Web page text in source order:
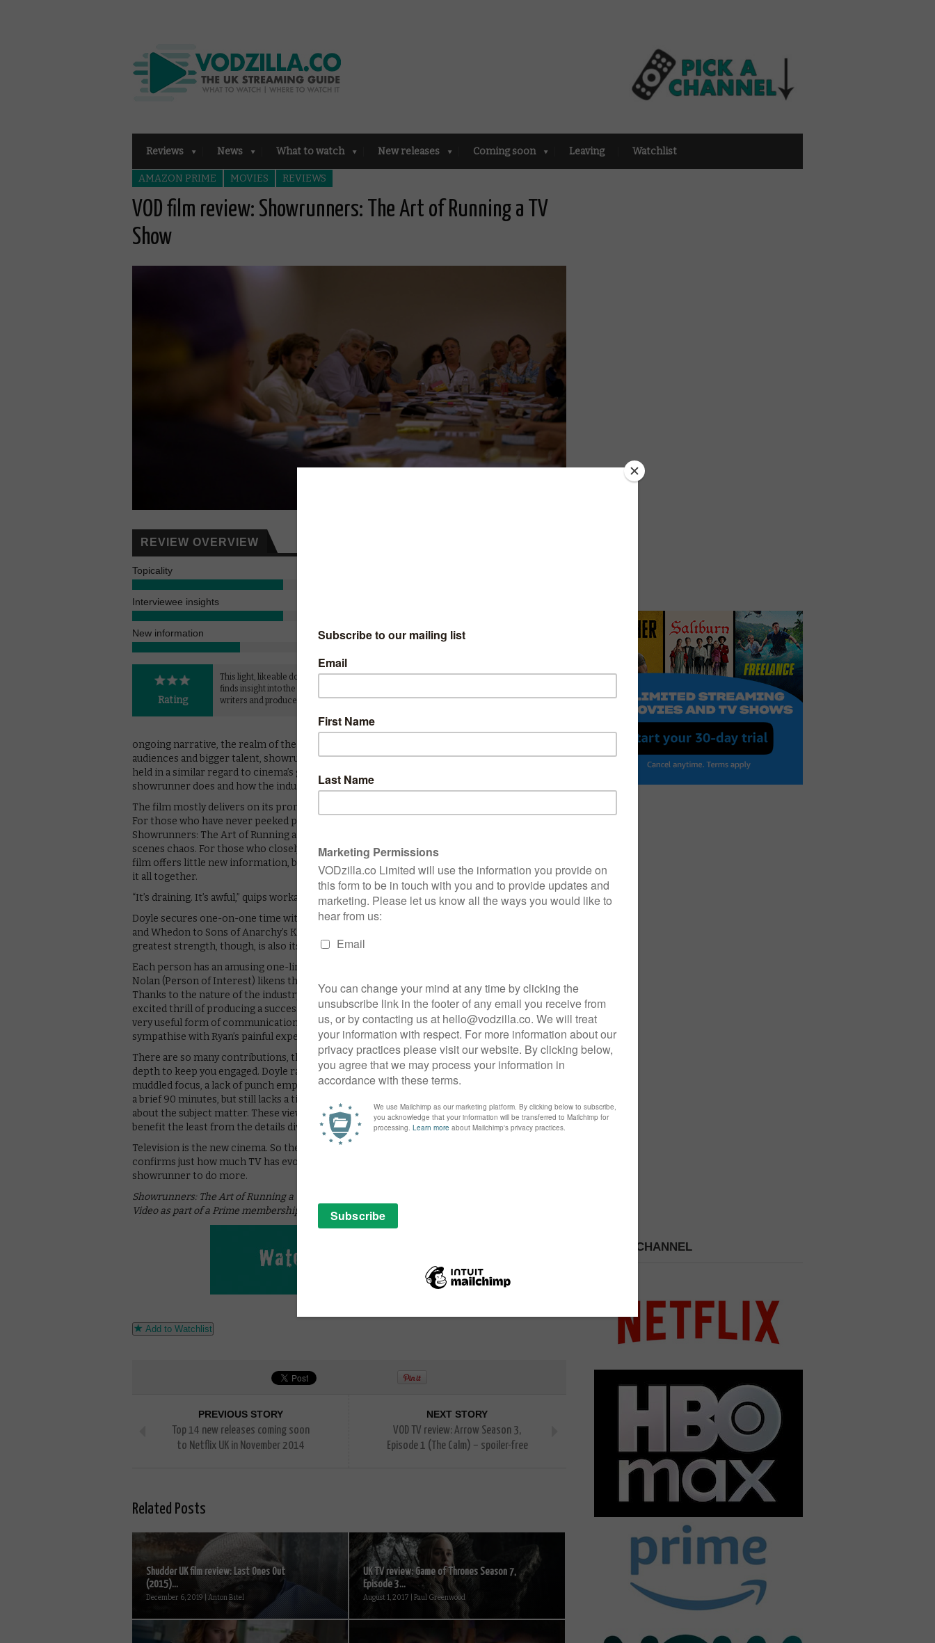
Reviews News What to watch New releases Coming soon Leaving Watchlist
AMAZON PRIME MOVIES REVIEWS
VOD film review: Showrunners: The Art of Running a TV
Show
REVIEW OVERVIEW
Topicality
Interviewee insights
New information 5
Rating
This light, likeable documentary
finds insight into the world of TV
writers and producers.
documentary.
saying goes. The quality – and budgets – of
films are a visual medium, the realm of the
director, but TV relies mostly on an
ongoing narrative, the realm of the writer. In a world where shows are attracting bigger
audiences and bigger talent, showrunners have risen to the fore of the medium: they are now
held in a similar regard to cinema’s great auteurs. Des Doyle’s look at what exactly a
showrunner does and how the industry is changing, then, is a timely, fascinating project.
The film mostly delivers on its promise – but that depends on what you think its promise is.
For those who have never peeked past the camera to see the workings off-screen,
Showrunners: The Art of Running a TV Show is an eye-opening glimpse of the behind-the-
scenes chaos. For those who closely follow the writing room dramas of popular series, the
film offers little new information, but does convey the personal dedication required to bring
it all together.
“It’s draining. It’s awful,” quips workaholic Joss Whedon. “I miss it terribly.”
Doyle secures one-on-one time with an impressive array of writer/producers, from Royce
and Whedon to Sons of Anarchy’s Kurt Sutter and The Shield’s Shawn Ryan. His movie’s
greatest strength, though, is also its weakness.
Each person has an amusing one-liner to offer and a telling insight into their work. Jonathan
Nolan (Person of Interest) likens the relentless, weekly routine to a controlled plane crash.
Thanks to the nature of the industry, there’s even the tragedy of failed shows to contrast the
excited thrill of producing a successful show. “It’s like giving away an appendage, because it’s a
very useful form of communication,” says one of a show ending, while it’s hard not to
sympathise with Ryan’s painful experience on the cancelled Terriers.
There are so many contributions, though, that the movie ends up with little narrative or
depth to keep you engaged. Doyle races between his writers with a sharp sense of feeling but
muddled focus, a lack of punch emphasised by the largely generic soundtrack. The runtime is
a brief 90 minutes, but still lacks a tightness of presentation to grip those not already curious
about the subject matter. These viewers will enjoy Whedon et al.’s insights, but will also
benefit the least from the details divulged.
Television is the new cinema. So the saying goes. This light, likeable documentary’s existence
confirms just how much TV has evolved in the modern age. But you suspect it needed a
showrunner to do more.
Showrunners: The Art of Running a TV Show is available to watch online on Amazon Prime
Video as part of a Prime membership or a £5.99 monthly subscription.
Add to Watchlist
PREVIOUS STORY
Top 14 new releases coming soon
to Netflix UK in November 2014
NEXT STORY
VOD TV review: Arrow Season 3,
Episode 1 (The Calm) – spoiler-free
Related Posts
Shudder UK film review: Last Ones Out
(2015)...
December 6, 2019 | Anton Bitel
UK TV review: Game of Thrones Season 7,
Episode 3...
August 1, 2017 | Paul Greenwood
PICK A CHANNEL